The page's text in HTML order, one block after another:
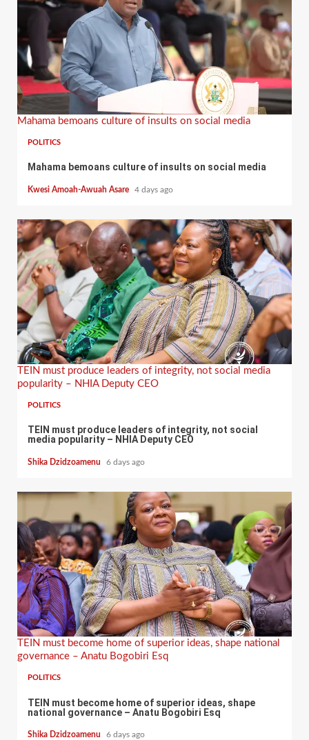
Mahama bemoans culture of insults on social media
POLITICS
Mahama bemoans culture of insults on social media
Kwesi Amoah-Awuah Asare 4 days ago
TEIN must produce leaders of integrity, not social media
popularity – NHIA Deputy CEO
POLITICS
TEIN must produce leaders of integrity, not social
media popularity – NHIA Deputy CEO
Shika Dzidzoamenu 6 days ago
TEIN must become home of superior ideas, shape national
governance – Anatu Bogobiri Esq
POLITICS
TEIN must become home of superior ideas, shape
national governance – Anatu Bogobiri Esq
Shika Dzidzoamenu 6 days ago